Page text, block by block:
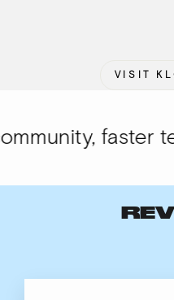
VISIT
faster